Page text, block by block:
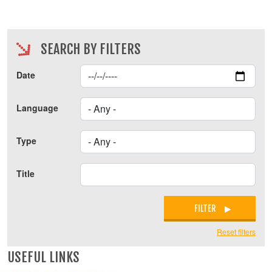
SEARCH BY FILTERS
Date
Language
Type
Title
FILTER
Reset filters
USEFUL LINKS